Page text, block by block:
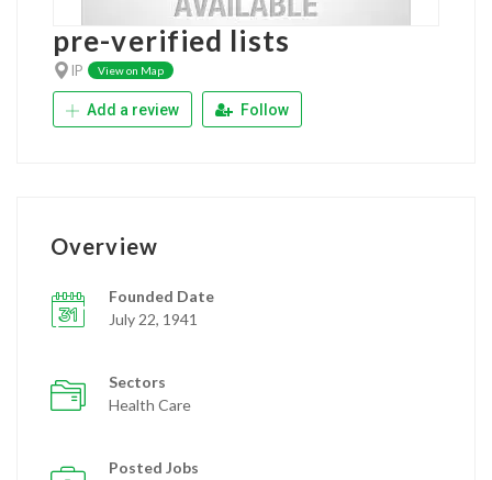
pre-verified lists
IP View on Map
Add a review Follow
Overview
Founded Date
July 22, 1941
Sectors
Health Care
Posted Jobs